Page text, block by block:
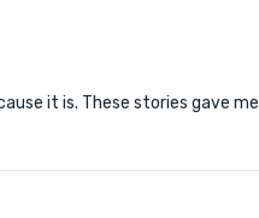
it is. These stories gave me